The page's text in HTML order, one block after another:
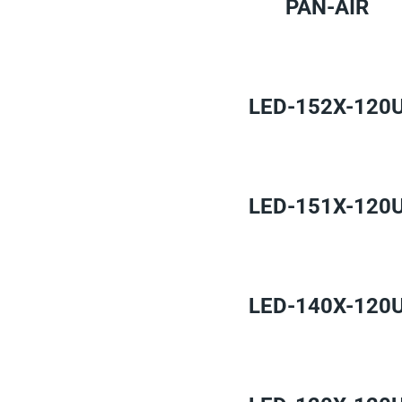
PAN-AIR
LED-152X-
LED-151X-
LED-140X-